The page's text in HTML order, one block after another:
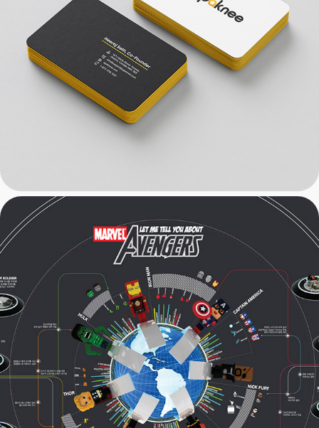
SaaS: Email Marketing &
Branding
Marvel: Avengers
Infographics Web Design